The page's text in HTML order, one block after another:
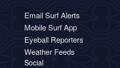
Email Surf Alerts
Mobile Surf App
Eyeball Reporters
Weather Feeds
Social